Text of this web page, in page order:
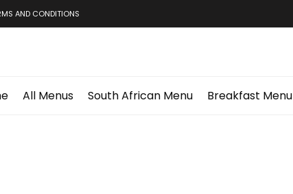
AND CONDITIONS
All Menus South African Menu Breakfast Menu